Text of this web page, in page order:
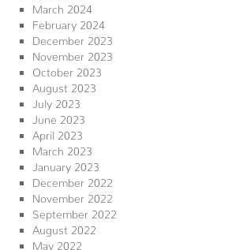
March 2024
February 2024
December 2023
November 2023
October 2023
August 2023
July 2023
June 2023
April 2023
March 2023
January 2023
December 2022
November 2022
September 2022
August 2022
May 2022